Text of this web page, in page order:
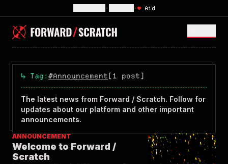
• • ♥Aid
↳ Tag: #Announcement[1 post]
The latest news from Forward / Scratch. Follow for
updates about our platform and other important
announcements.
ANNOUNCEMENT
Welcome to Forward /
Scratch